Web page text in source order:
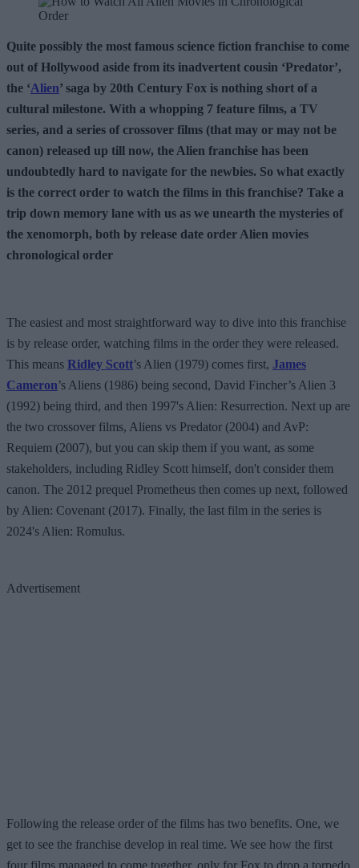
Quite possibly the most famous science fiction franchise to come
out of Hollywood aside from its inadvertent cousin ‘Predator’,
the ‘Alien’ saga by 20th Century Fox is nothing short of a
cultural milestone. With a whopping 7 feature films, a TV
series, and a series of crossover films (that may or may not be
canon) released up till now, the Alien franchise has been
undoubtedly hard to navigate for the newbies. So what exactly
is the correct order to watch the films in this franchise? Take a
trip down memory lane with us as we unearth the mysteries of
the xenomorph, both by release date order Alien movies
chronological order
The easiest and most straightforward way to dive into this franchise
is by release order, watching films in the order they were released.
This means Ridley Scott’s Alien (1979) comes first, James
Cameron’s Aliens (1986) being second, David Fincher’s Alien 3
(1992) being third, and then 1997's Alien: Resurrection. Next up are
the two crossover films, Aliens vs Predator (2004) and AvP:
Requiem (2007), but you can skip them if you want, as some
stakeholders, including Ridley Scott himself, don't consider them
canon. The 2012 prequel Prometheus then comes up next, followed
by Alien: Covenant (2017). Finally, the last film in the series is
2024's Alien: Romulus.
Advertisement
Following the release order of the films has two benefits. One, we
get to see the franchise develop in real time. We see how the first
four films managed to come together, only for Fox to drop a torpedo